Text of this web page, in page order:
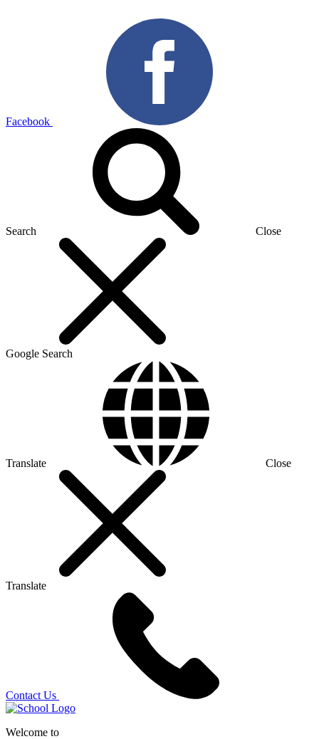
Facebook
Search Close
Google Search
Translate Close
Translate
Contact Us
Welcome to